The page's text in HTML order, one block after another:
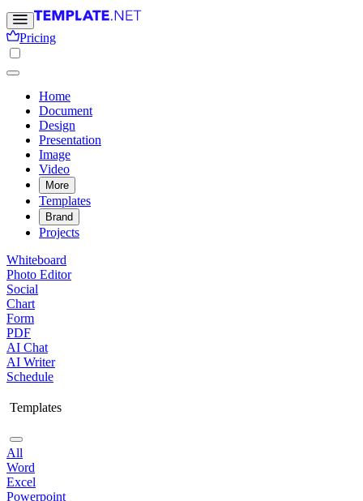
Pricing
Home
Document
Design
Presentation
Image
Video
More
Templates
Brand
Projects
Whiteboard
Photo Editor
Social
Chart
Form
PDF
AI Chat
AI Writer
Schedule
Templates
All
Word
Excel
Powerpoint